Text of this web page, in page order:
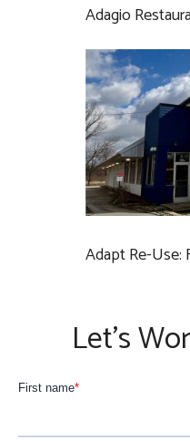
Adagio
Adapt Re-Use:
Let’s